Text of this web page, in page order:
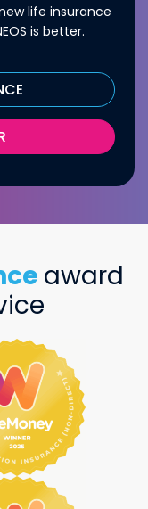
life insurance
is better.
award